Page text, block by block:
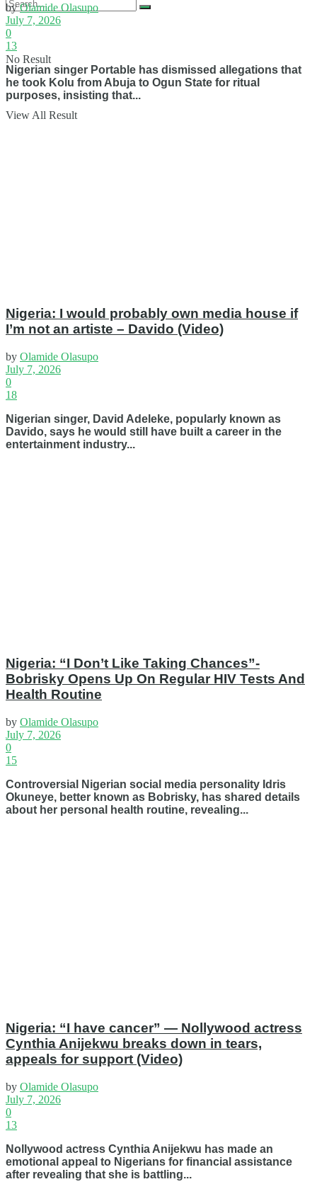
No Result
View All Result
by Olamide Olasupo
July 7, 2026
0
13
Nigerian singer Portable has dismissed allegations that
he took Kolu from Abuja to Ogun State for ritual
purposes, insisting that...
Nigeria: I would probably own media house if
I’m not an artiste – Davido (Video)
by Olamide Olasupo
July 7, 2026
0
18
Nigerian singer, David Adeleke, popularly known as
Davido, says he would still have built a career in the
entertainment industry...
Nigeria: “I Don’t Like Taking Chances”-
Bobrisky Opens Up On Regular HIV Tests And
Health Routine
by Olamide Olasupo
July 7, 2026
0
15
Controversial Nigerian social media personality Idris
Okuneye, better known as Bobrisky, has shared details
about her personal health routine, revealing...
Nigeria: “I have cancer” — Nollywood actress
Cynthia Anijekwu breaks down in tears,
appeals for support (Video)
by Olamide Olasupo
July 7, 2026
0
13
Nollywood actress Cynthia Anijekwu has made an
emotional appeal to Nigerians for financial assistance
after revealing that she is battling...